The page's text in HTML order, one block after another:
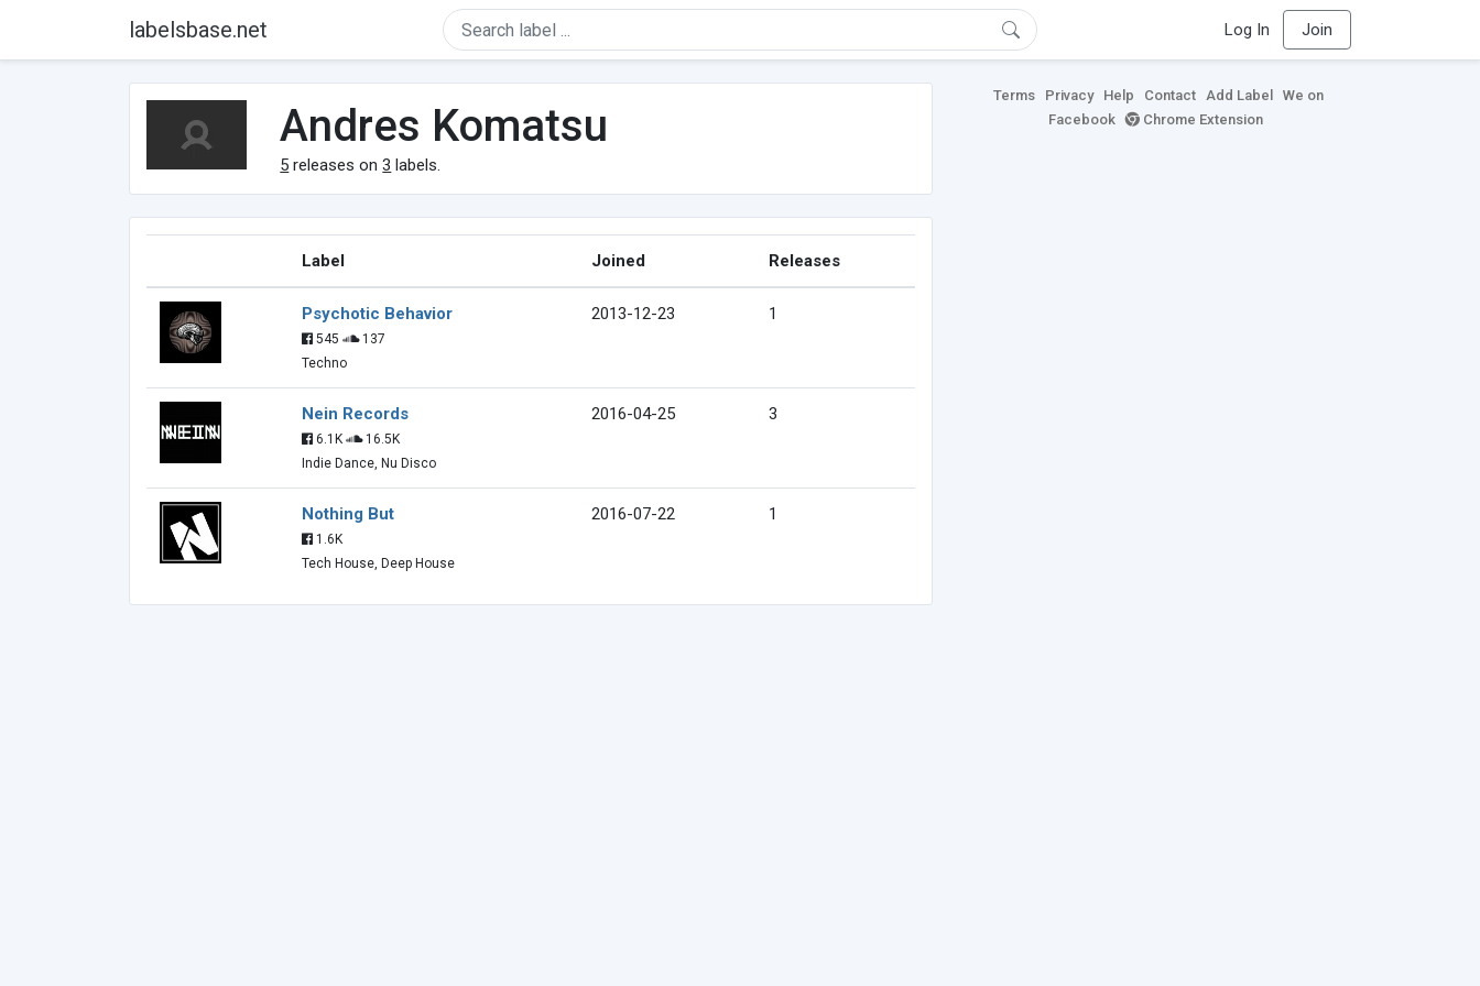
labelsbase.net Log In Join
Andres Komatsu
5 releases on3 labels.
Label Joined Releases
Psychotic Behavior
545
137
Techno
2013-12-23 1
Nein Records
6.1K
16.5K
Indie Dance, Nu Disco
2016-04-25 3
Nothing But
1.6K
Tech House, Deep House
2016-07-22 1
Terms Privacy Help Contact Add Label
We on
Facebook
Chrome Extension